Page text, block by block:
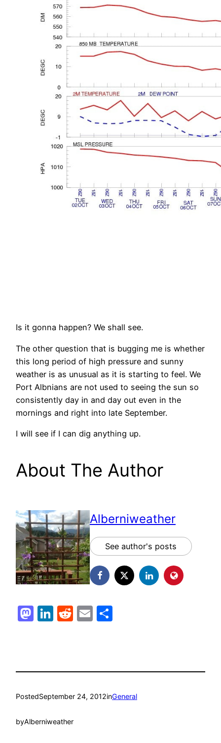
Is it gonna happen? We shall see.
The other question that is bugging me is whether
this long period of high pressure and sunny
weather is as unusual as it is starting to feel. We
Port Albnians are not used to seeing the sun so
consistently day in and day out even in the
mornings and right into late September.
I will see if I can dig anything up.
About The Author
Alberniweather
See author's posts
Mastodon
LinkedIn
Reddit
Email
PostedSeptember 24, 2012inGeneral
byAlberniweather